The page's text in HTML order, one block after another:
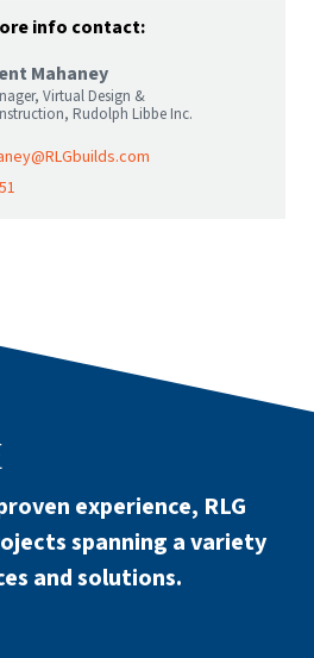
info contact:
Mahaney
Virtual Design &
Rudolph Libbe Inc.
experience, RLG
spanning a variety
and solutions.